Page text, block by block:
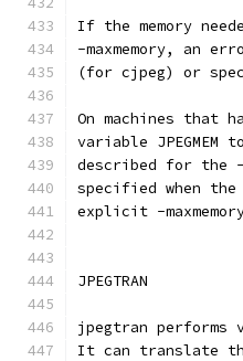
If the memory
-maxmemory, an
(for cjpeg) or
On machines that
variable
described for the -
specified when
explicit -
JPEGTRAN
jpegtran performs
It can translate